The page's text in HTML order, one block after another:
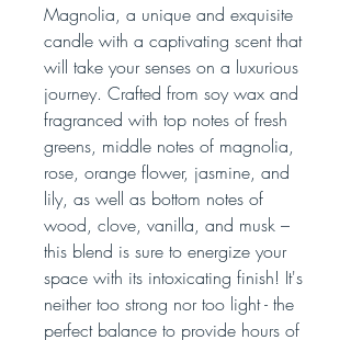
Magnolia, a unique and exquisite
candle with a captivating scent that
will take your senses on a luxurious
journey. Crafted from soy wax and
fragranced with top notes of fresh
greens, middle notes of magnolia,
rose, orange flower, jasmine, and
lily, as well as bottom notes of
wood, clove, vanilla, and musk –
this blend is sure to energize your
space with its intoxicating finish! It's
neither too strong nor too light - the
perfect balance to provide hours of